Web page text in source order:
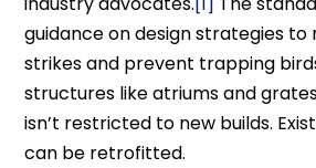
guidance on design strategies to
strikes and prevent trapping
structures like atriums and
isn’t restricted to new builds.
can be retrofitted.